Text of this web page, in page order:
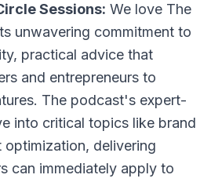
Sessions: We love The
unwavering commitment to
practical advice that
and entrepreneurs to
The podcast's expert-
into critical topics like brand
delivering
can immediately apply to